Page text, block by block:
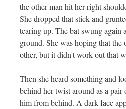
the other man hit her right
She dropped that stick and
tearing up. The bat swung again
ground. She was hoping that
other, but it didn't work out that
Then she heard something and
behind her twist around as a pair
him from behind. A dark face